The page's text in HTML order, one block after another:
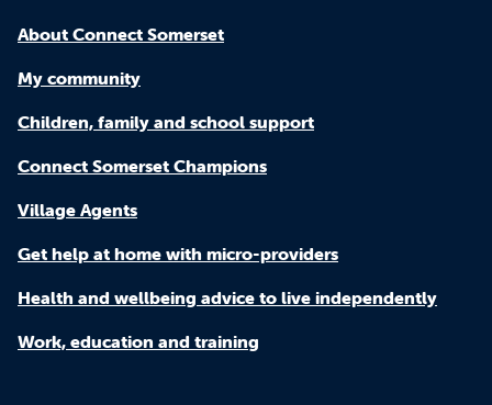
About Connect Somerset
My community
Children, family and school support
Connect Somerset Champions
Village Agents
Get help at home with micro-providers
Health and wellbeing advice to live independently
Work, education and training